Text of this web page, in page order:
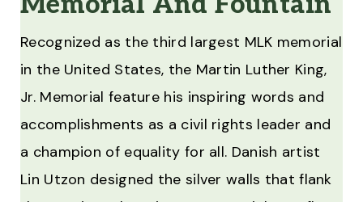
Recognized as the third largest MLK memorial
in the United States, the Martin Luther King,
Jr. Memorial feature his inspiring words and
accomplishments as a civil rights leader and
a champion of equality for all. Danish artist
Lin Utzon designed the silver walls that flank